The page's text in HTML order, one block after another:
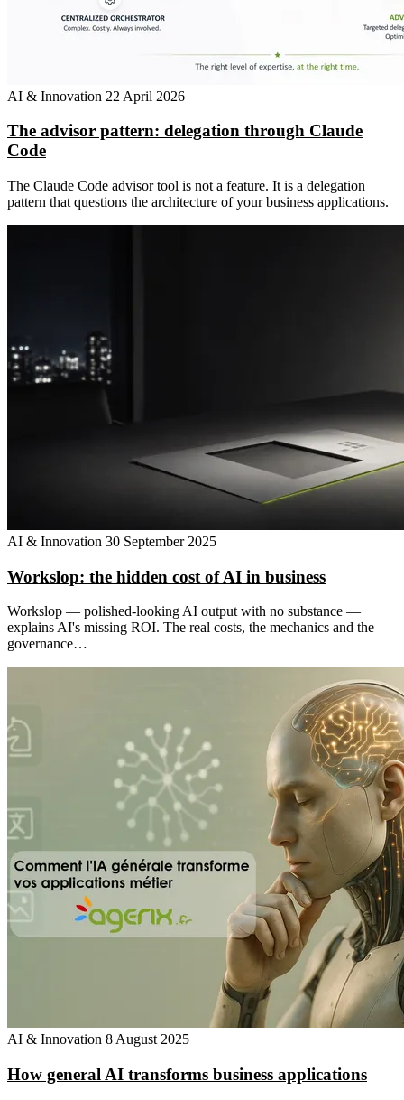
AI & Innovation 22 April 2026
The advisor pattern: delegation through Claude
Code
The Claude Code advisor tool is not a feature. It is a delegation
pattern that questions the architecture of your business applications.
AI & Innovation 30 September 2025
Workslop: the hidden cost of AI in business
Workslop — polished-looking AI output with no substance —
explains AI's missing ROI. The real costs, the mechanics and the
governance…
AI & Innovation 8 August 2025
How general AI transforms business applications